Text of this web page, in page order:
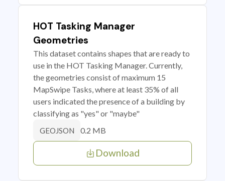
HOT Tasking Manager
Geometries
This dataset contains shapes that are ready to
use in the HOT Tasking Manager. Currently,
the geometries consist of maximum 15
MapSwipe Tasks, where at least 35% of all
users indicated the presence of a building by
classifying as "yes" or "maybe"
GEOJSON 0.2 MB
Download